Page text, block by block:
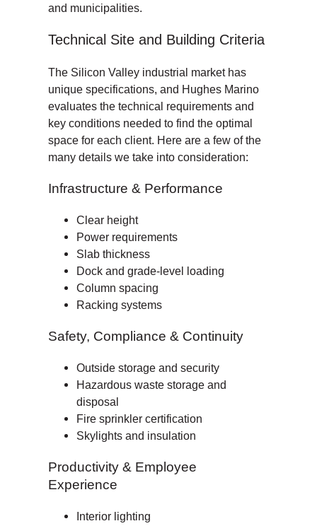
and municipalities.
Technical Site and Building Criteria
The Silicon Valley industrial market has
unique specifications, and Hughes Marino
evaluates the technical requirements and
key conditions needed to find the optimal
space for each client. Here are a few of the
many details we take into consideration:
Infrastructure & Performance
Clear height
Power requirements
Slab thickness
Dock and grade-level loading
Column spacing
Racking systems
Safety, Compliance & Continuity
Outside storage and security
Hazardous waste storage and
disposal
Fire sprinkler certification
Skylights and insulation
Productivity & Employee
Experience
Interior lighting